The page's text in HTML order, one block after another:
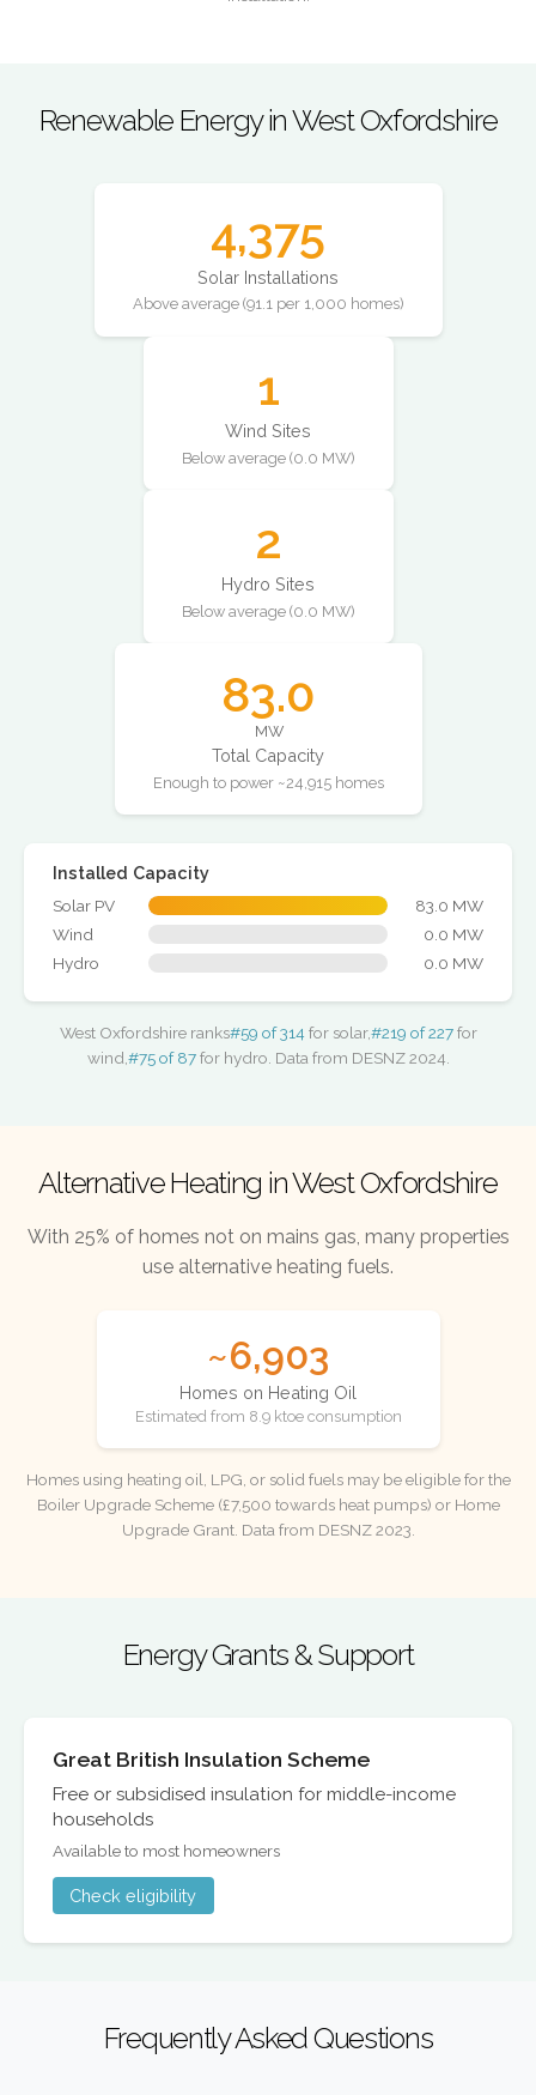
Renewable Energy in West Oxfordshire
4,375
Solar Installations
Above average (91.1 per 1,000 homes)
1
Wind Sites
Below average (0.0 MW)
2
Hydro Sites
Below average (0.0 MW)
83.0
MW
Total Capacity
Enough to power ~24,915 homes
Installed Capacity
Solar PV
83.0 MW
Wind
0.0 MW
Hydro
0.0 MW
West Oxfordshire ranks#59 of 314 for solar,#219 of 227for
wind,#75 of 87for hydro. Data from DESNZ 2024.
Alternative Heating in West Oxfordshire
With 25% of homes not on mains gas, many properties
use alternative heating fuels.
~6,903
Homes on Heating Oil
Estimated from 8.9 ktoe consumption
Homes using heating oil, LPG, or solid fuels may be eligible for the
Boiler Upgrade Scheme (£7,500 towards heat pumps) or Home
Upgrade Grant. Data from DESNZ 2023.
Energy Grants & Support
Great British Insulation Scheme
Free or subsidised insulation for middle-income
households
Available to most homeowners
Check eligibility
Frequently Asked Questions